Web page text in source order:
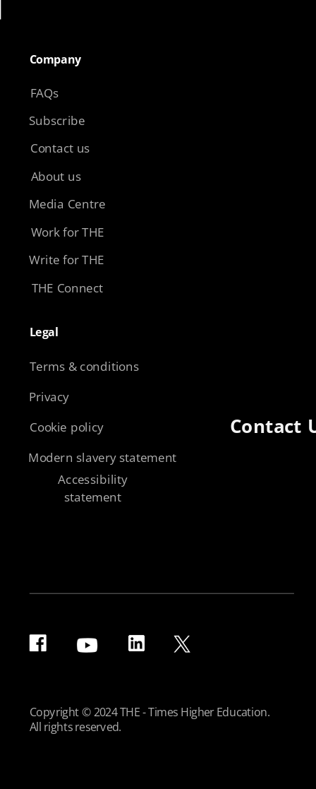
Company​
Legal​
FAQs
Subscribe
Contact us
About us
Media Centre
Work for THE
Write for THE
THE Connect
Terms & conditions
Privacy
Cookie policy
Modern slavery statement
Accessibility
statement
Copyright © 2024 THE - Times Higher Education.
All rights reserved.
Contact